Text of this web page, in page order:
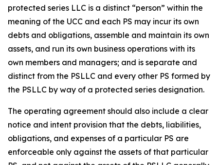
protected series LLC is a distinct “person” within the
meaning of the UCC and each PS may incur its own
debts and obligations, assemble and maintain its own
assets, and run its own business operations with its
own members and managers; and is separate and
distinct from the PSLLC and every other PS formed by
the PSLLC by way of a protected series designation.
The operating agreement should also include a clear
notice and intent provision that the debts, liabilities,
obligations, and expenses of a particular PS are
enforceable only against the assets of that particular